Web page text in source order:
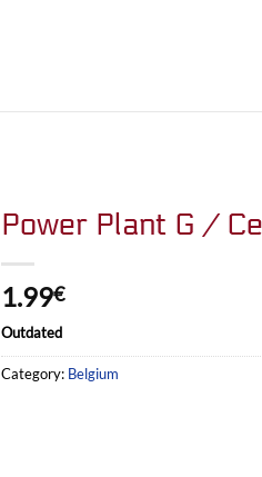
Power Plant G /
1.99€
Outdated
Category: Belgium